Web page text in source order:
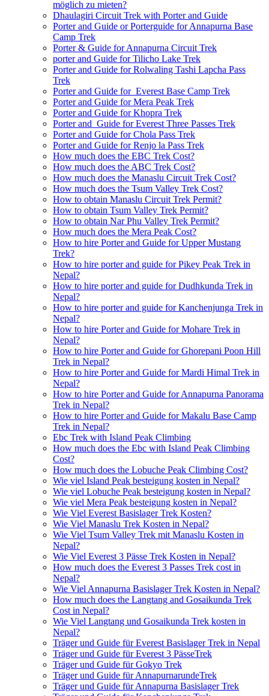
möglich zu mieten?
Dhaulagiri Circuit Trek with Porter and Guide
Porter and Guide or Porterguide for Annapurna Base
Camp Trek
Porter & Guide for Annapurna Circuit Trek
porter and Guide for Tilicho Lake Trek
Porter and Guide for Rolwaling Tashi Lapcha Pass
Trek
Porter and Guide for Everest Base Camp Trek
Porter and Guide for Mera Peak Trek
Porter and Guide for Khopra Trek
Porter and Guide for Everest Three Passes Trek
Porter and Guide for Chola Pass Trek
Porter and Guide for Renjo la Pass Trek
How much does the EBC Trek Cost?
How much does the ABC Trek Cost?
How much does the Manaslu Circuit Trek Cost?
How much does the Tsum Valley Trek Cost?
How to obtain Manaslu Circuit Trek Permit?
How to obtain Tsum Valley Trek Permit?
How to obtain Nar Phu Valley Trek Permit?
How much does the Mera Peak Cost?
How to hire Porter and Guide for Upper Mustang
Trek?
How to hire porter and guide for Pikey Peak Trek in
Nepal?
How to hire porter and guide for Dudhkunda Trek in
Nepal?
How to hire porter and guide for Kanchenjunga Trek in
Nepal?
How to hire Porter and Guide for Mohare Trek in
Nepal?
How to hire Porter and Guide for Ghorepani Poon Hill
Trek in Nepal?
How to hire Porter and Guide for Mardi Himal Trek in
Nepal?
How to hire Porter and Guide for Annapurna Panorama
Trek in Nepal?
How to hire Porter and Guide for Makalu Base Camp
Trek in Nepal?
Ebc Trek with Island Peak Climbing
How much does the Ebc with Island Peak Climbing
Cost?
How much does the Lobuche Peak Climbing Cost?
Wie viel Island Peak besteigung kosten in Nepal?
Wie viel Lobuche Peak besteigung kosten in Nepal?
Wie viel Mera Peak besteigung kosten in Nepal?
Wie Viel Everest Basislager Trek Kosten?
Wie Viel Manaslu Trek Kosten in Nepal?
Wie Viel Tsum Valley Trek mit Manaslu Kosten in
Nepal?
Wie Viel Everest 3 Pässe Trek Kosten in Nepal?
How much does the Everest 3 Passes Trek cost in
Nepal?
Wie Viel Annapurna Basislager Trek Kosten in Nepal?
How much does the Langtang and Gosaikunda Trek
Cost in Nepal?
Wie Viel Langtang und Gosaikunda Trek kosten in
Nepal?
Träger und Guide für Everest Basislager Trek in Nepal
Träger und Guide für Everest 3 PässeTrek
Träger und Guide für Gokyo Trek
Träger und Guide für AnnapurnarundeTrek
Träger und Guide für Annapurna Basislager Trek